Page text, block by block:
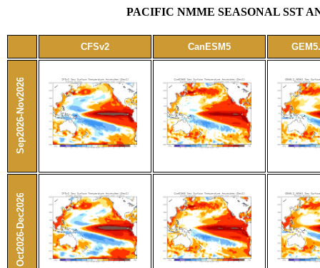
PACIFIC NMME SEASONAL SST
CFSv2 CanESM5
Sep2026-Nov2026
Oct2026-Dec2026